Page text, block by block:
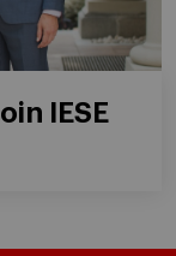
IESE